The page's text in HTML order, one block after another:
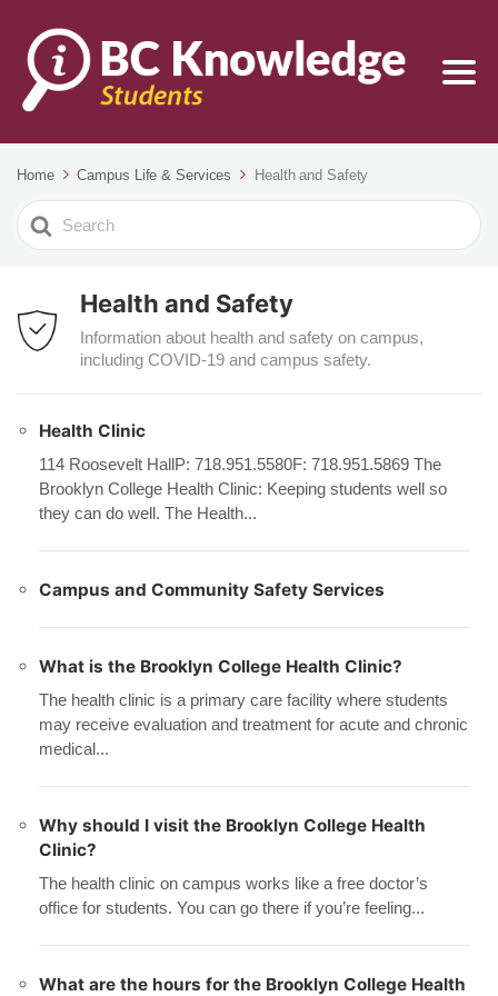
Home Campus Life & Services Health and Safety
Search
For
Health and Safety
Information about health and safety on campus,
including COVID-19 and campus safety.
Health Clinic
114 Roosevelt HallP: 718.951.5580F: 718.951.5869 The
Brooklyn College Health Clinic: Keeping students well so
they can do well. The Health...
Campus and Community Safety Services
What is the Brooklyn College Health Clinic?
The health clinic is a primary care facility where students
may receive evaluation and treatment for acute and chronic
medical...
Why should I visit the Brooklyn College Health
Clinic?
The health clinic on campus works like a free doctor’s
office for students. You can go there if you’re feeling...
What are the hours for the Brooklyn College Health